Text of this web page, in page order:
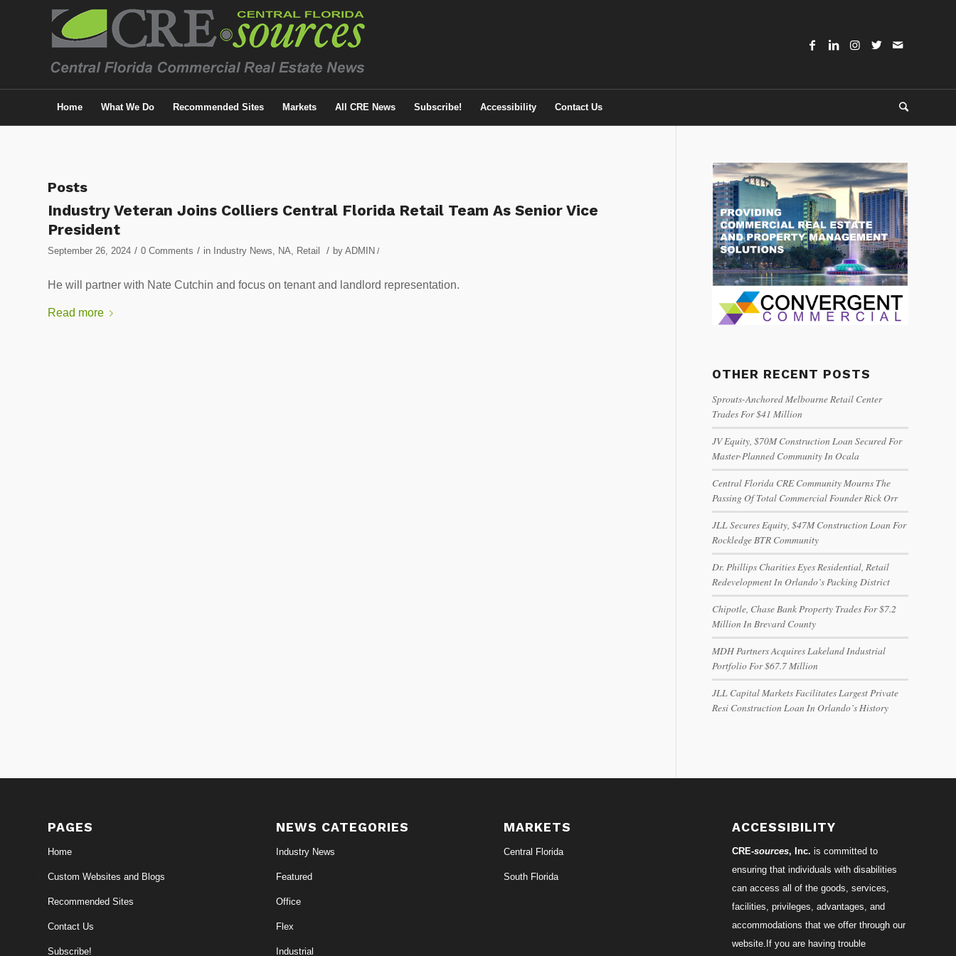
Home What We Do Recommended Sites Markets All CRE News Subscribe! Accessibility Contact Us
Posts
Industry Veteran Joins Colliers Central Florida Retail Team As Senior Vice
President
September 26, 2024 / 0 Comments / in Industry News, NA, Retail / by ADMIN /
He will partner with Nate Cutchin and focus on tenant and landlord representation.
Read more
OTHER RECENT POSTS
Sprouts-Anchored Melbourne Retail Center
Trades For $41 Million
JV Equity, $70M Construction Loan Secured For
Master-Planned Community In Ocala
Central Florida CRE Community Mourns The
Passing Of Total Commercial Founder Rick Orr
JLL Secures Equity, $47M Construction Loan For
Rockledge BTR Community
Dr. Phillips Charities Eyes Residential, Retail
Redevelopment In Orlando’s Packing District
Chipotle, Chase Bank Property Trades For $7.2
Million In Brevard County
MDH Partners Acquires Lakeland Industrial
Portfolio For $67.7 Million
JLL Capital Markets Facilitates Largest Private
Resi Construction Loan In Orlando’s History
PAGES
Home
Custom Websites and Blogs
Recommended Sites
Contact Us
Subscribe!
NEWS CATEGORIES
Industry News
Featured
Office
Flex
Industrial
MARKETS
Central Florida
South Florida
ACCESSIBILITY
CRE-sources, Inc. is committed to
ensuring that individuals with disabilities
can access all of the goods, services,
facilities, privileges, advantages, and
accommodations that we offer through our
website.If you are having trouble